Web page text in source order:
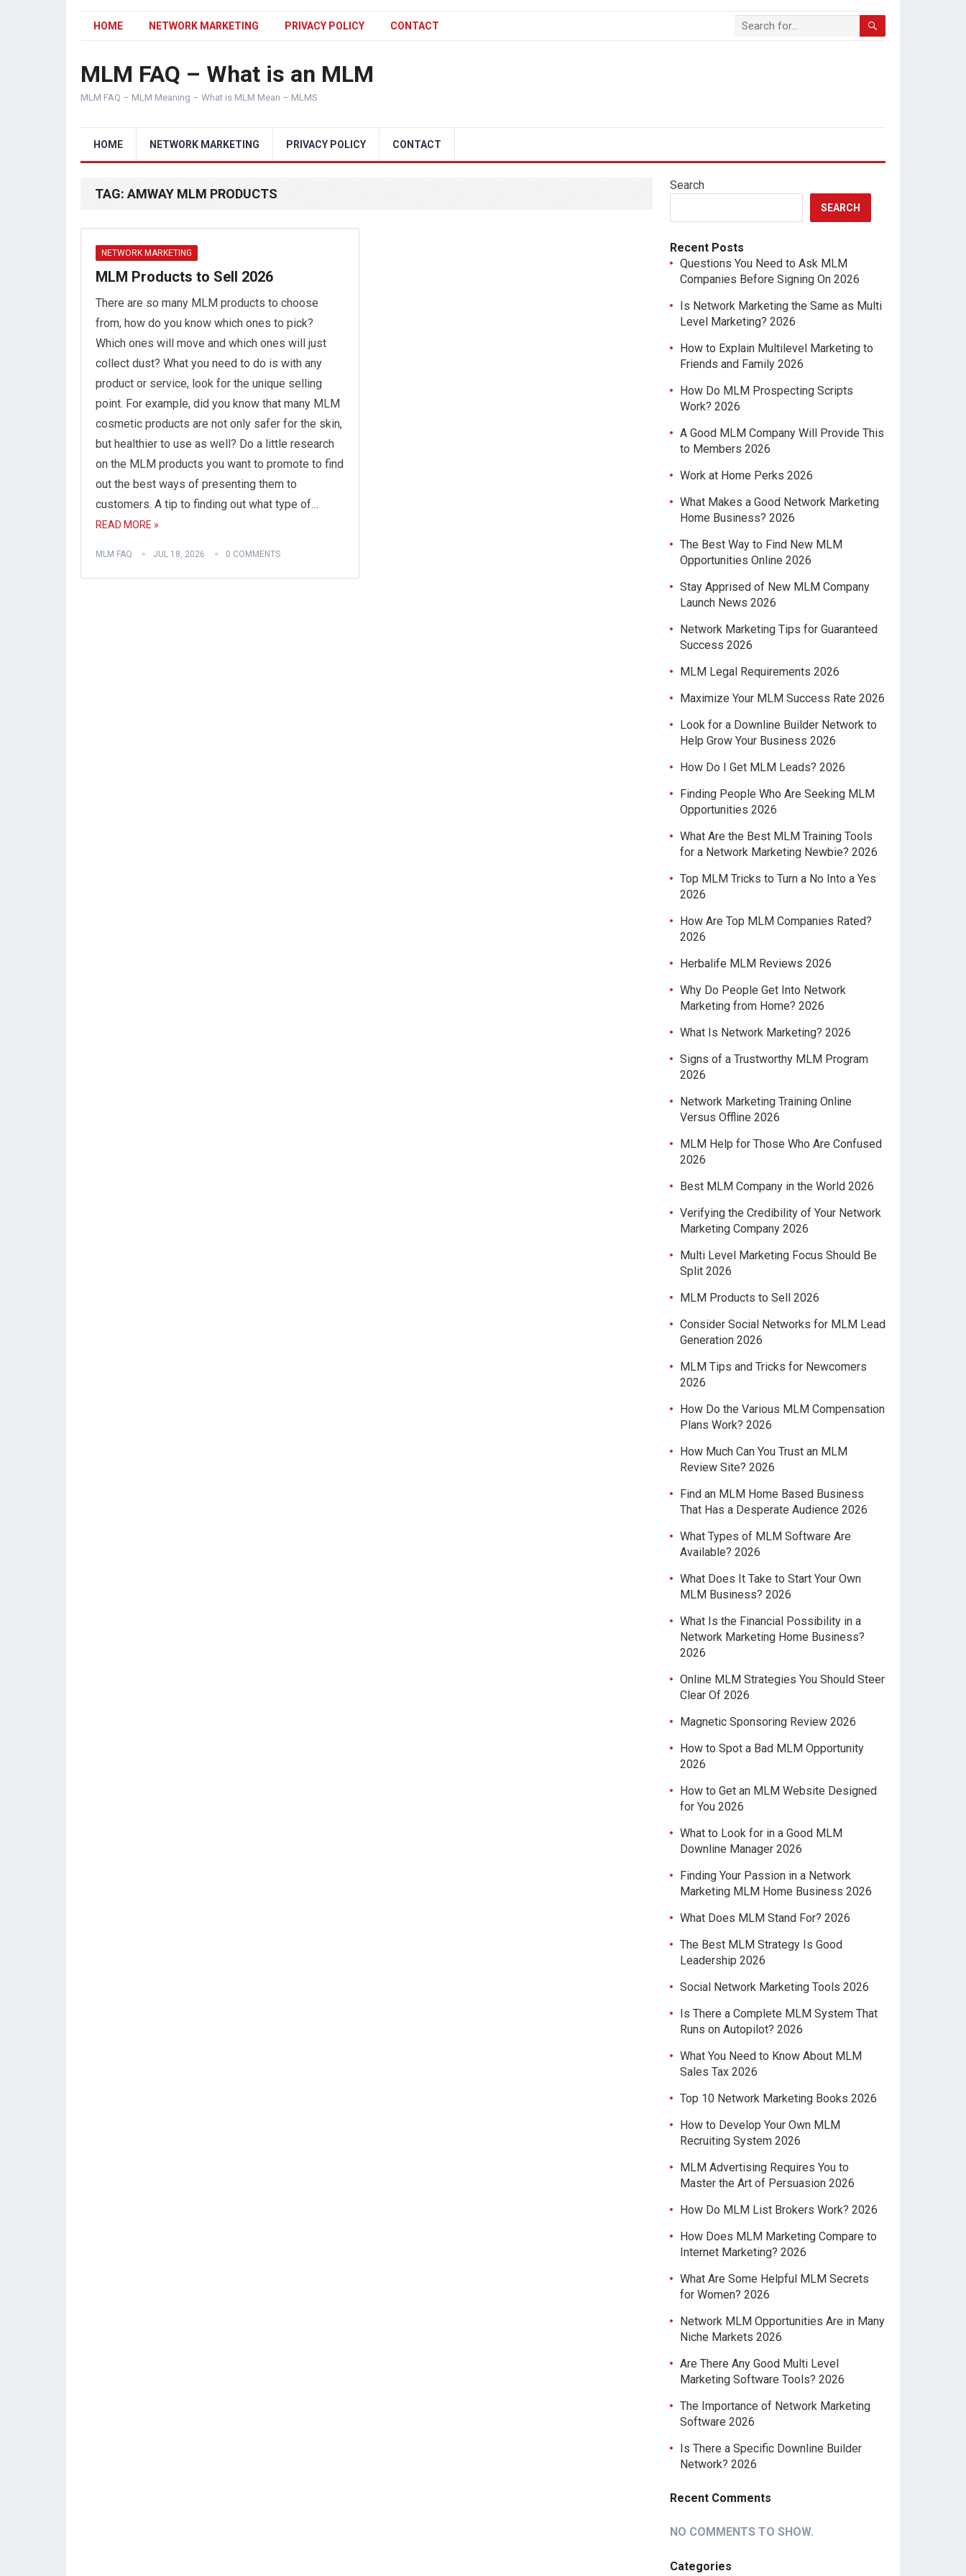
HOME NETWORK MARKETING PRIVACY POLICY CONTACT
MLM FAQ – What is an MLM
MLM FAQ – MLM Meaning – What is MLM Mean – MLMS
HOME NETWORK MARKETING PRIVACY POLICY CONTACT
TAG: AMWAY MLM PRODUCTS
NETWORK MARKETING
MLM Products to Sell 2026
There are so many MLM products to choose
from, how do you know which ones to pick?
Which ones will move and which ones will just
collect dust? What you need to do is with any
product or service, look for the unique selling
point. For example, did you know that many MLM
cosmetic products are not only safer for the skin,
but healthier to use as well? Do a little research
on the MLM products you want to promote to find
out the best ways of presenting them to
customers. A tip to finding out what type of…
READ MORE »
MLM FAQ JUL 18, 2026 0 COMMENTS
Search
SEARCH
Recent Posts
Questions You Need to Ask MLM
Companies Before Signing On 2026
Is Network Marketing the Same as Multi
Level Marketing? 2026
How to Explain Multilevel Marketing to
Friends and Family 2026
How Do MLM Prospecting Scripts
Work? 2026
A Good MLM Company Will Provide This
to Members 2026
Work at Home Perks 2026
What Makes a Good Network Marketing
Home Business? 2026
The Best Way to Find New MLM
Opportunities Online 2026
Stay Apprised of New MLM Company
Launch News 2026
Network Marketing Tips for Guaranteed
Success 2026
MLM Legal Requirements 2026
Maximize Your MLM Success Rate 2026
Look for a Downline Builder Network to
Help Grow Your Business 2026
How Do I Get MLM Leads? 2026
Finding People Who Are Seeking MLM
Opportunities 2026
What Are the Best MLM Training Tools
for a Network Marketing Newbie? 2026
Top MLM Tricks to Turn a No Into a Yes
2026
How Are Top MLM Companies Rated?
2026
Herbalife MLM Reviews 2026
Why Do People Get Into Network
Marketing from Home? 2026
What Is Network Marketing? 2026
Signs of a Trustworthy MLM Program
2026
Network Marketing Training Online
Versus Offline 2026
MLM Help for Those Who Are Confused
2026
Best MLM Company in the World 2026
Verifying the Credibility of Your Network
Marketing Company 2026
Multi Level Marketing Focus Should Be
Split 2026
MLM Products to Sell 2026
Consider Social Networks for MLM Lead
Generation 2026
MLM Tips and Tricks for Newcomers
2026
How Do the Various MLM Compensation
Plans Work? 2026
How Much Can You Trust an MLM
Review Site? 2026
Find an MLM Home Based Business
That Has a Desperate Audience 2026
What Types of MLM Software Are
Available? 2026
What Does It Take to Start Your Own
MLM Business? 2026
What Is the Financial Possibility in a
Network Marketing Home Business?
2026
Online MLM Strategies You Should Steer
Clear Of 2026
Magnetic Sponsoring Review 2026
How to Spot a Bad MLM Opportunity
2026
How to Get an MLM Website Designed
for You 2026
What to Look for in a Good MLM
Downline Manager 2026
Finding Your Passion in a Network
Marketing MLM Home Business 2026
What Does MLM Stand For? 2026
The Best MLM Strategy Is Good
Leadership 2026
Social Network Marketing Tools 2026
Is There a Complete MLM System That
Runs on Autopilot? 2026
What You Need to Know About MLM
Sales Tax 2026
Top 10 Network Marketing Books 2026
How to Develop Your Own MLM
Recruiting System 2026
MLM Advertising Requires You to
Master the Art of Persuasion 2026
How Do MLM List Brokers Work? 2026
How Does MLM Marketing Compare to
Internet Marketing? 2026
What Are Some Helpful MLM Secrets
for Women? 2026
Network MLM Opportunities Are in Many
Niche Markets 2026
Are There Any Good Multi Level
Marketing Software Tools? 2026
The Importance of Network Marketing
Software 2026
Is There a Specific Downline Builder
Network? 2026
Recent Comments
NO COMMENTS TO SHOW.
Categories